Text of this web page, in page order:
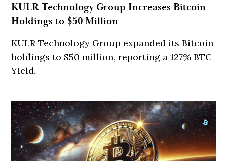
KULR Technology Group Increases Bitcoin
Holdings to $50 Million
KULR Technology Group expanded its Bitcoin
holdings to $50 million, reporting a 127% BTC
Yield.